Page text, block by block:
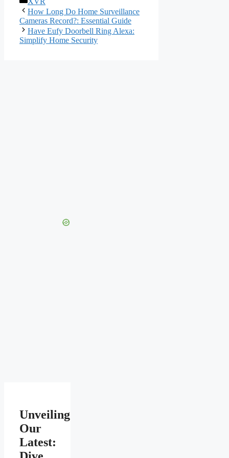
How Long Do Home Surveillance
Cameras Record?: Essential Guide
Have Eufy Doorbell Ring Alexa:
Simplify Home Security
Unveiling
Our
Latest: